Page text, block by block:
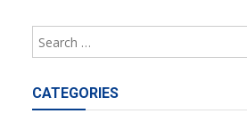
CATEGORIES